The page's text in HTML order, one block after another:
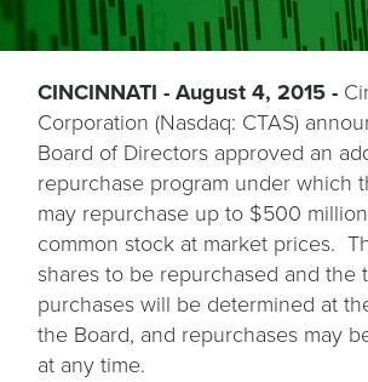
CINCINNATI - August 4, 2015 -
Corporation (Nasdaq: CTAS)
Board of Directors approved an
repurchase program under which
may repurchase up to $500
common stock at market prices.
shares to be repurchased and the
purchases will be determined at
the Board, and repurchases may
at any time.